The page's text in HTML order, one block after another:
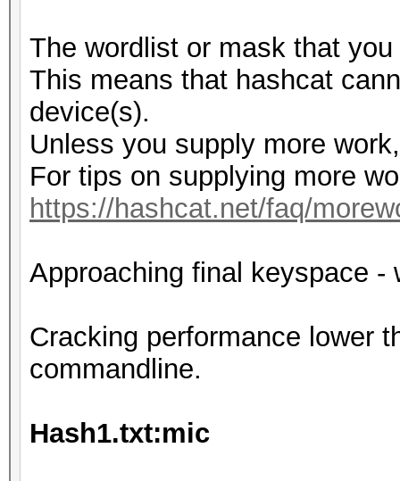
The wordlist or mask that
This means that hashcat
device(s).
Unless you supply more
For tips on supplying more
https://hashcat.net/faq/
Approaching final keyspace -
Cracking performance lower
commandline.
Hash1.txt:mic